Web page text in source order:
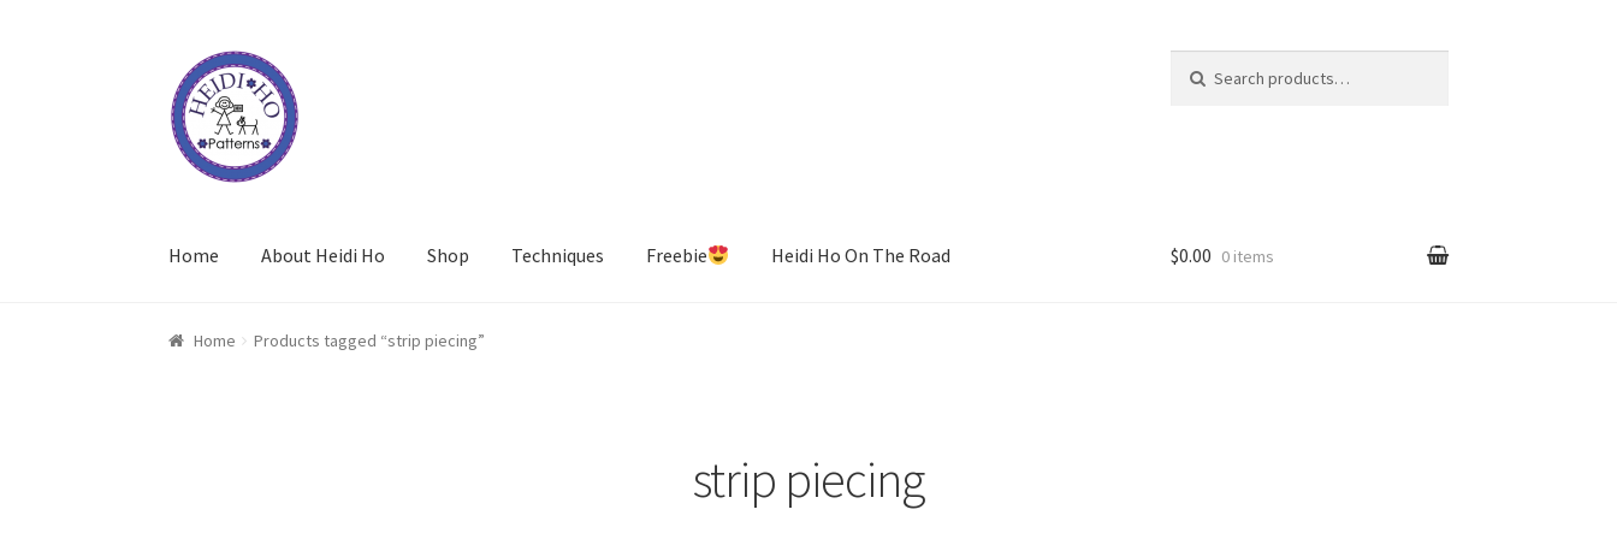
Skip
to
navigation
Skip
to
content
for:
Search
Home About Heidi Ho Shop Techniques Freebie Heidi Ho On The Road $0.00 0 items
Home Products tagged “strip piecing”
strip piecing